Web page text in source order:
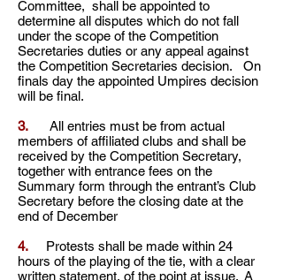
Committee, shall be appointed to
determine all disputes which do not fall
under the scope of the Competition
Secretaries duties or any appeal against
the Competition Secretaries decision. On
finals day the appointed Umpires decision
will be final.
3.
All entries must be from actual
members of affiliated clubs and shall be
received by the Competition Secretary,
together with entrance fees on the
Summary form through the entrant’s Club
Secretary before the closing date at the
end of December
4. Protests shall be made within 24
hours of the playing of the tie, with a clear
written statement, of the point at issue. A